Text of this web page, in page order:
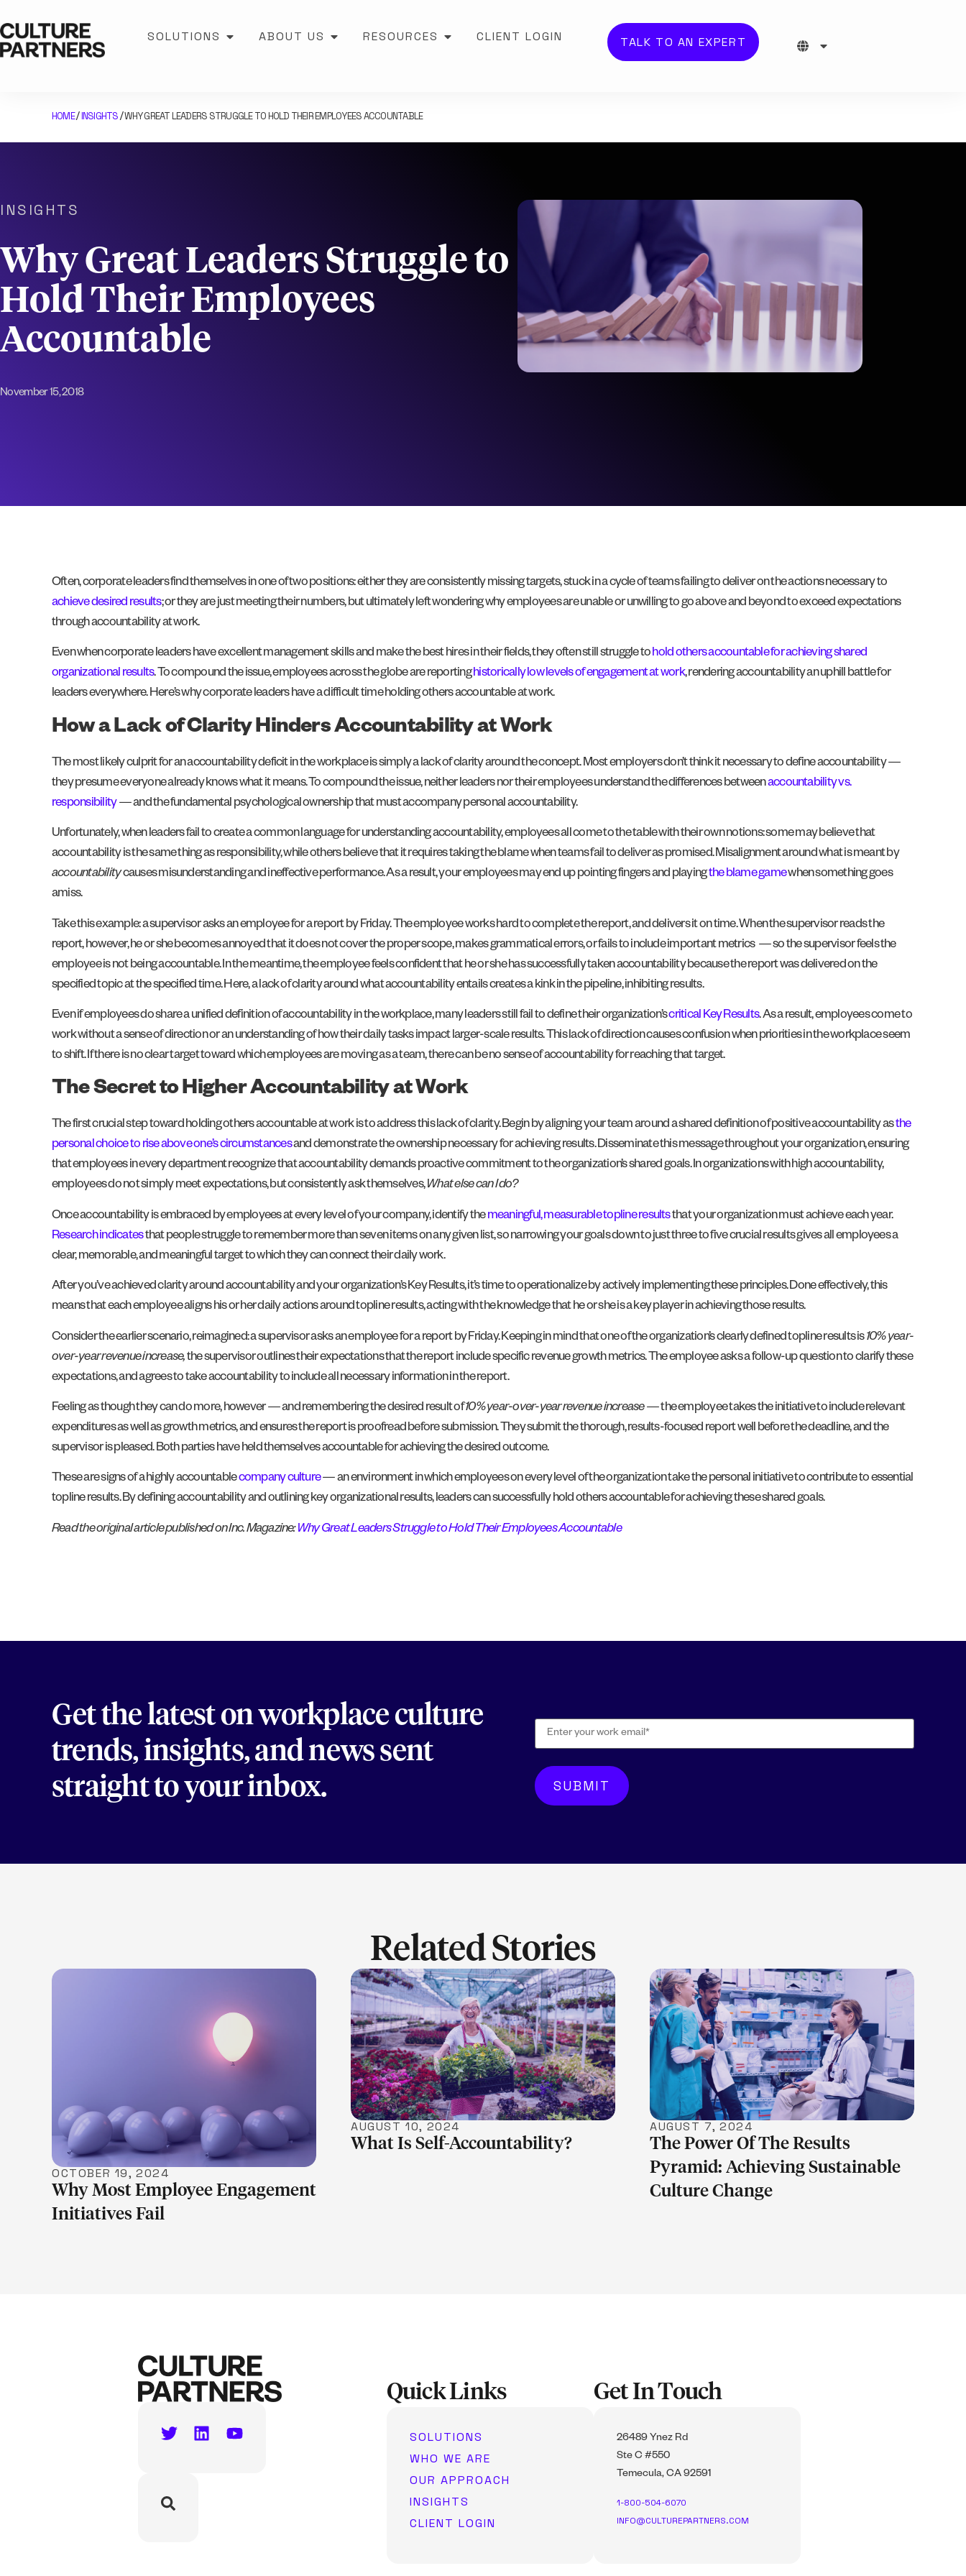
SOLUTIONS ABOUT US RESOURCES CLIENT LOGIN TALK TO AN EXPERT
HOME/INSIGHTS/WHY GREAT LEADERS STRUGGLE TO HOLD THEIR EMPLOYEES ACCOUNTABLE
INSIGHTS
Why Great Leaders Struggle to
Hold Their Employees
Accountable
November 15, 2018
Often, corporate leaders find themselves in one of two positions: either they are consistently missing targets, stuck in a cycle of teams failing to deliver on the actions necessary to
achieve desired results; or they are just meeting their numbers, but ultimately left wondering why employees are unable or unwilling to go above and beyond to exceed expectations
through accountability at work.
Even when corporate leaders have excellent management skills and make the best hires in their fields, they often still struggle tohold others accountable for achieving shared
organizational results. To compound the issue, employees across the globe are reportinghistorically low levels of engagement at work, rendering accountability an uphill battle for
leaders everywhere. Here’s why corporate leaders have a difficult time holding others accountable at work.
How a Lack of Clarity Hinders Accountability at Work
The most likely culprit for an accountability deficit in the workplace is simply a lack of clarity around the concept. Most employers don’t think it necessary to define accountability —
they presume everyone already knows what it means. To compound the issue, neither leaders nor their employees understand the differences betweenaccountability vs.
responsibility— and the fundamental psychological ownership that must accompany personal accountability.
Unfortunately, when leaders fail to create a common language for understanding accountability, employees all come to the table with their own notions: some may believe that
accountability is the same thing as responsibility, while others believe that it requires taking the blame when teams fail to deliver as promised. Misalignment around what is meant by
accountabilitycauses misunderstanding and ineffective performance. As a result, your employees may end up pointing fingers and playingthe blame gamewhen something goes
amiss.
Take this example: a supervisor asks an employee for a report by Friday. The employee works hard to complete the report, and delivers it on time. When the supervisor reads the
report, however, he or she becomes annoyed that it does not cover the proper scope, makes grammatical errors, or fails to include important metrics — so the supervisor feels the
employee is not being accountable. In the meantime, the employee feels confident that he or she has successfully taken accountability because the report was delivered on the
specified topic at the specified time. Here, a lack of clarity around what accountability entails creates a kink in the pipeline, inhibiting results.
Even if employees do share a unified definition of accountability in the workplace, many leaders still fail to define their organization’scritical Key Results. As a result, employees come to
work without a sense of direction or an understanding of how their daily tasks impact larger-scale results. This lack of direction causes confusion when priorities in the workplace seem
to shift. If there is no clear target toward which employees are moving as a team, there can be no sense of accountability for reaching that target.
The Secret to Higher Accountability at Work
The first crucial step toward holding others accountable at work is to address this lack of clarity. Begin by aligning your team around a shared definition of positive accountability asthe
personal choice to rise above one’s circumstancesand demonstrate the ownership necessary for achieving results. Disseminate this message throughout your organization, ensuring
that employees in every department recognize that accountability demands proactive commitment to the organization’s shared goals. In organizations with high accountability,
employees do not simply meet expectations, but consistently ask themselves,What else can I do?
Once accountability is embraced by employees at every level of your company, identify themeaningful, measurable topline resultsthat your organization must achieve each year.
Research indicatesthat people struggle to remember more than seven items on any given list, so narrowing your goals down to just three to five crucial results gives all employees a
clear, memorable, and meaningful target to which they can connect their daily work.
After you’ve achieved clarity around accountability and your organization’s Key Results, it’s time to operationalize by actively implementing these principles. Done effectively, this
means that each employee aligns his or her daily actions around topline results, acting with the knowledge that he or she is a key player in achieving those results.
Consider the earlier scenario, reimagined: a supervisor asks an employee for a report by Friday. Keeping in mind that one of the organization’s clearly defined topline results is10% year-
over-year revenue increase,the supervisor outlines their expectations that the report include specific revenue growth metrics. The employee asks a follow-up question to clarify these
expectations, and agrees to take accountability to include all necessary information in the report.
Feeling as though they can do more, however — and remembering the desired result of10% year-over-year revenue increase— the employee takes the initiative to include relevant
expenditures as well as growth metrics, and ensures the report is proofread before submission. They submit the thorough, results-focused report well before the deadline, and the
supervisor is pleased. Both parties have held themselves accountable for achieving the desired outcome.
These are signs of a highly accountablecompany culture— an environment in which employees on every level of the organization take the personal initiative to contribute to essential
topline results. By defining accountability and outlining key organizational results, leaders can successfully hold others accountable for achieving these shared goals.
Read the original article published on Inc. Magazine:Why Great Leaders Struggle to Hold Their Employees Accountable
Get the latest on workplace culture
trends, insights, and news sent
straight to your inbox.
Related Stories
LEARN MORE
OCTOBER 19, 2024
Why Most Employee Engagement
Initiatives Fail
LEARN MORE
AUGUST 10, 2024
What Is Self-Accountability?
LEARN MORE
AUGUST 7, 2024
The Power Of The Results
Pyramid: Achieving Sustainable
Culture Change
Quick Links
SOLUTIONS
WHO WE ARE
OUR APPROACH
INSIGHTS
CLIENT LOGIN
Get In Touch
26489 Ynez Rd
Ste C #550
Temecula, CA 92591
1-800-504-6070
INFO@CULTUREPARTNERS.COM